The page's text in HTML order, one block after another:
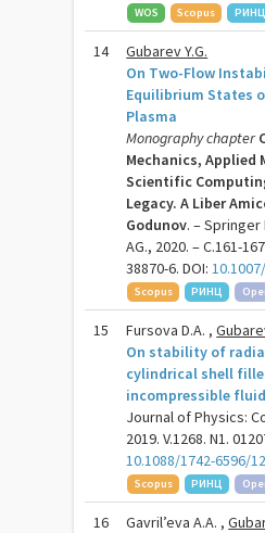
WOS Scopus РИНЦ
14
Gubarev Y.G.
On Two-Flow
Equilibrium States
Plasma
Monography chapter
Mechanics, Applied
Scientific
Legacy. A Liber
Godunov. –
AG., 2020. – C.161-
38870-6. DOI:
Scopus РИНЦ
15 Fursova D.A. ,
On stability of
cylindrical shell
incompressible fluid
Journal of Physics:
2019. V.1268. N1.
10.1088/1742-6596/
Scopus РИНЦ
16 Gavril’eva A.A. ,